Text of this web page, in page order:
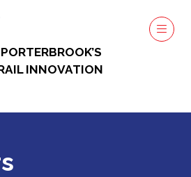
INNOVATION